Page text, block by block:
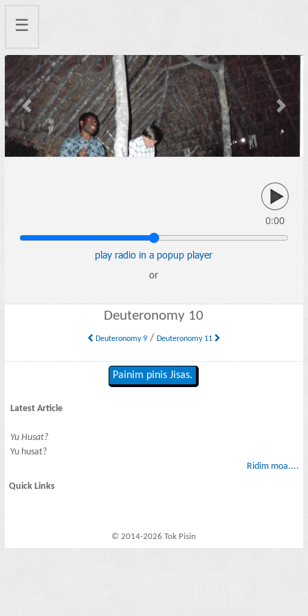
☰
Previous Next
0:00
play radio in a popup player
or
Deuteronomy 10
Deuteronomy 9/ Deuteronomy 11
Painim pinis Jisas.
Latest Article
Yu Husat?
Yu husat?
Ridim moa....
Quick Links
© 2014-2026 Tok Pisin